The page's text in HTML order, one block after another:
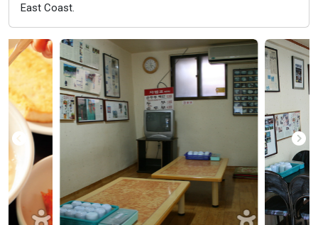
East Coast.